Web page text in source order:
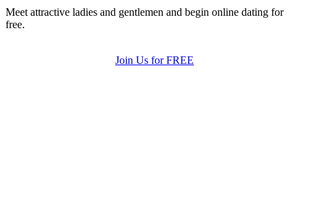
Meet attractive ladies and gentlemen and begin online dating for
free.
Join Us for FREE